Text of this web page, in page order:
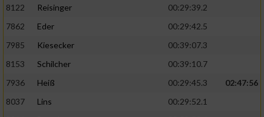
8122
Reisinger
00:29:39.2
7862
Eder
00:29:42.5
7985
Kiesecker
00:39:07.3
8153
Schilcher
00:39:10.7
7936
Heiß 00:29:45.3
02:47:56
8037
Lins
00:29:52.1